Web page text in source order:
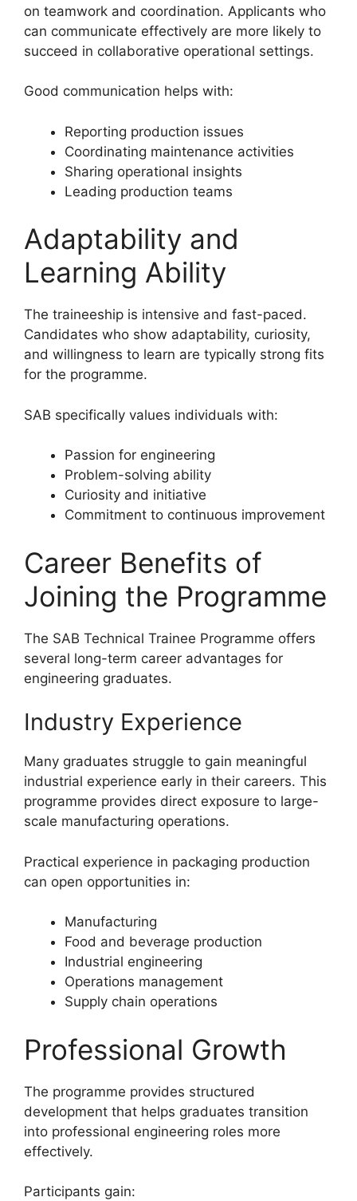
on teamwork and coordination. Applicants who
can communicate effectively are more likely to
succeed in collaborative operational settings.
Good communication helps with:
Reporting production issues
Coordinating maintenance activities
Sharing operational insights
Leading production teams
Adaptability and
Learning Ability
The traineeship is intensive and fast-paced.
Candidates who show adaptability, curiosity,
and willingness to learn are typically strong fits
for the programme.
SAB specifically values individuals with:
Passion for engineering
Problem-solving ability
Curiosity and initiative
Commitment to continuous improvement
Career Benefits of
Joining the Programme
The SAB Technical Trainee Programme offers
several long-term career advantages for
engineering graduates.
Industry Experience
Many graduates struggle to gain meaningful
industrial experience early in their careers. This
programme provides direct exposure to large-
scale manufacturing operations.
Practical experience in packaging production
can open opportunities in:
Manufacturing
Food and beverage production
Industrial engineering
Operations management
Supply chain operations
Professional Growth
The programme provides structured
development that helps graduates transition
into professional engineering roles more
effectively.
Participants gain: